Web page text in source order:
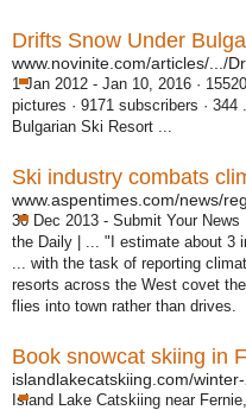
www.novinite.com/articles/.../
1 Jan 2012 - Jan 10, 2016 ·
pictures · 9171 subscribers ·
Bulgarian Ski Resort ...
www.aspentimes.com/news/
30 Dec 2013 - Submit Your
the Daily | ... "I estimate about 3
... with the task of reporting
resorts across the West covet
flies into town rather than drives.
islandlakecatskiing.com/
Island Lake Catskiing near